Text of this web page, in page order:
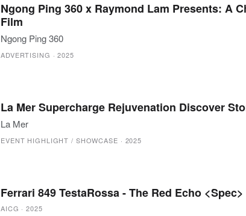
Ngong Ping 360 x Raymond Lam Presents: A
Film
Ngong Ping 360
ADVERTISING ·2025
La Mer Supercharge Rejuvenation Discover
La Mer
EVENT HIGHLIGHT / SHOWCASE · 2025
Ferrari 849 TestaRossa - The Red Echo <Spec>
AICG ·2025